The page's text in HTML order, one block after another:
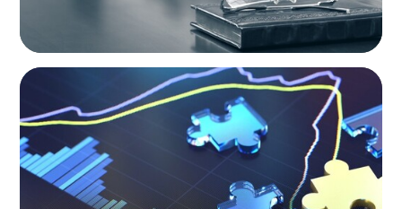
NEWSLETTER
The CFO Leadership Lens